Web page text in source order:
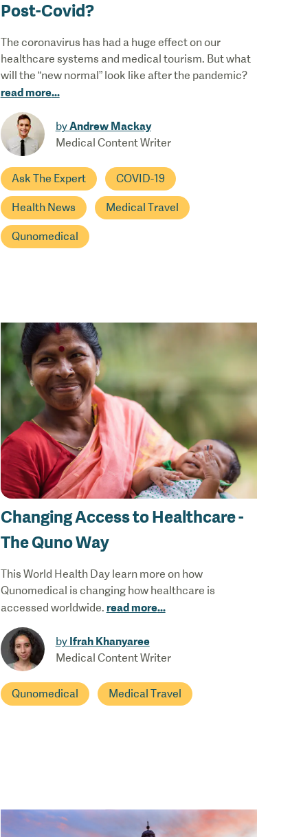
Post-Covid?
The coronavirus has had a huge effect on our
healthcare systems and medical tourism. But what
will the “new normal” look like after the pandemic?
read more...
byAndrew Mackay
Medical Content Writer
Ask The Expert COVID-19
Health News Medical Travel
Qunomedical
Changing Access to Healthcare -
The Quno Way
This World Health Day learn more on how
Qunomedical is changing how healthcare is
accessed worldwide. read more...
by Ifrah Khanyaree
Medical Content Writer
Qunomedical Medical Travel